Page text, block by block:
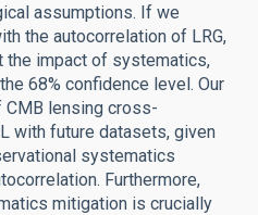
assumptions. If we
the autocorrelation of LRG,
the impact of systematics,
68% confidence level. Our
lensing cross-
with future datasets, given
systematics
Furthermore,
mitigation is crucially